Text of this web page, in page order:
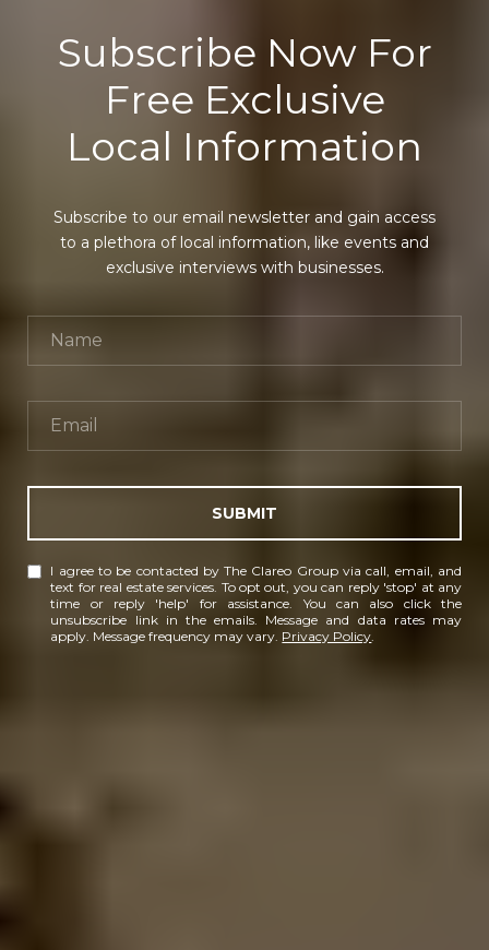
Subscribe Now For
Free Exclusive
Local Information
Subscribe to our email newsletter and gain access
to a plethora of local information, like events and
exclusive interviews with businesses.
SUBMIT
I agree to be contacted by The Clareo Group via call, email, and
text for real estate services. To opt out, you can reply 'stop' at any
time or reply 'help' for assistance. You can also click the
unsubscribe link in the emails. Message and data rates may
apply. Message frequency may vary. Privacy Policy.